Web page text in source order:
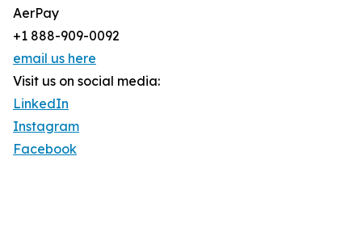
AerPay
+1 888-909-0092
email us here
Visit us on social media:
LinkedIn
Instagram
Facebook